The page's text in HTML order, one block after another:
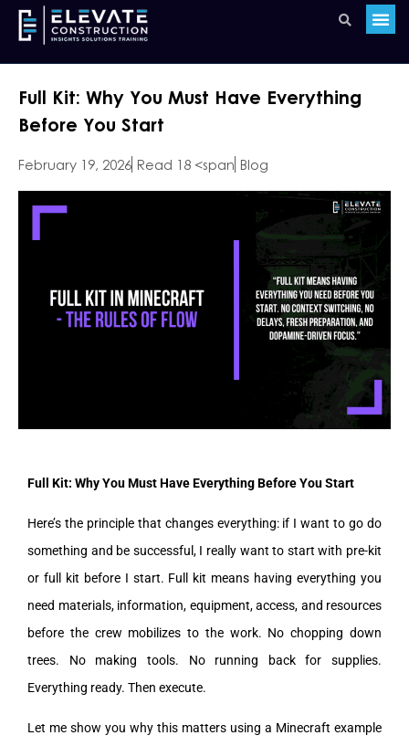
Full Kit: Why You Must Have Everything
Before You Start
February 19, 2026 Read 18 <span Blog
Full Kit: Why You Must Have Everything Before You Start
Here’s the principle that changes everything: if I want to go do
something and be successful, I really want to start with pre-kit
or full kit before I start. Full kit means having everything you
need materials, information, equipment, access, and resources
before the crew mobilizes to the work. No chopping down
trees. No making tools. No running back for supplies.
Everything ready. Then execute.
Let me show you why this matters using a Minecraft example